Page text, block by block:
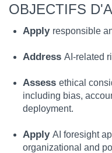
OBJECTIFS
Apply responsible
Address AI-related
Assess ethical
including bias,
deployment.
Apply AI foresight
organizational and